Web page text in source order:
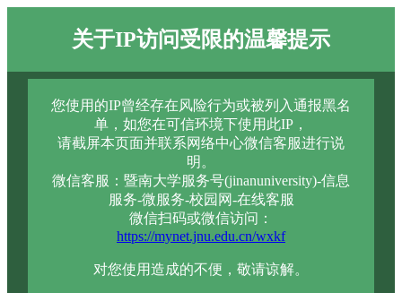
关于IP访问受限的温馨提示
您使用的IP曾经存在风险行为或被列入通报黑名
单，如您在可信环境下使用此IP，
请截屏本页面并联系网络中心微信客服进行说
明。
微信客服：暨南大学服务号(jinanuniversity)-信息
服务-微服务-校园网-在线客服
微信扫码或微信访问：
https://mynet.jnu.edu.cn/wxkf
对您使用造成的不便，敬请谅解。